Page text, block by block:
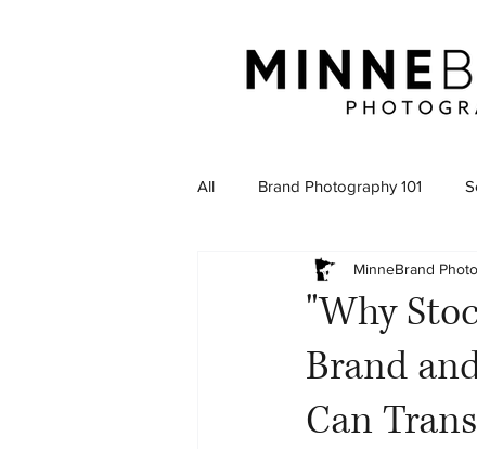
All Brand Photography 101
"Why
Brand
Can
MinneBrand